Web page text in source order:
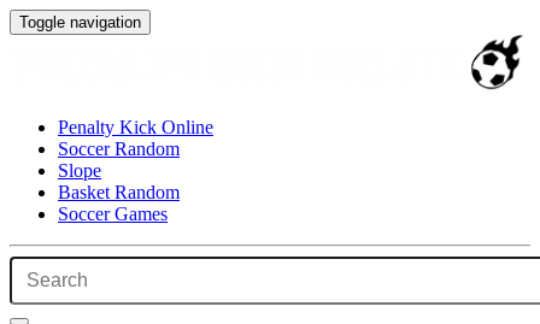
Toggle navigation
Penalty Kick Online
Soccer Random
Slope
Basket Random
Soccer Games